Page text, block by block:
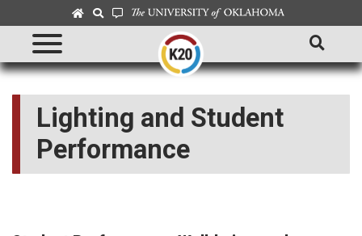
Lighting and Student
Performance